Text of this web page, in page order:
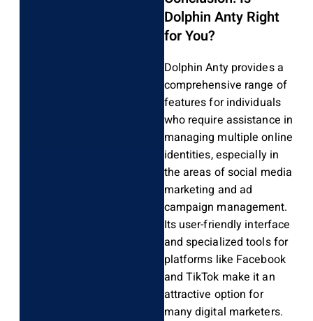
Dolphin Anty Right
for You?
Dolphin Anty provides a
comprehensive range of
features for individuals
who require assistance in
managing multiple online
identities, especially in
the areas of social media
marketing and ad
campaign management.
Its user-friendly interface
and specialized tools for
platforms like Facebook
and TikTok make it an
attractive option for
many digital marketers.